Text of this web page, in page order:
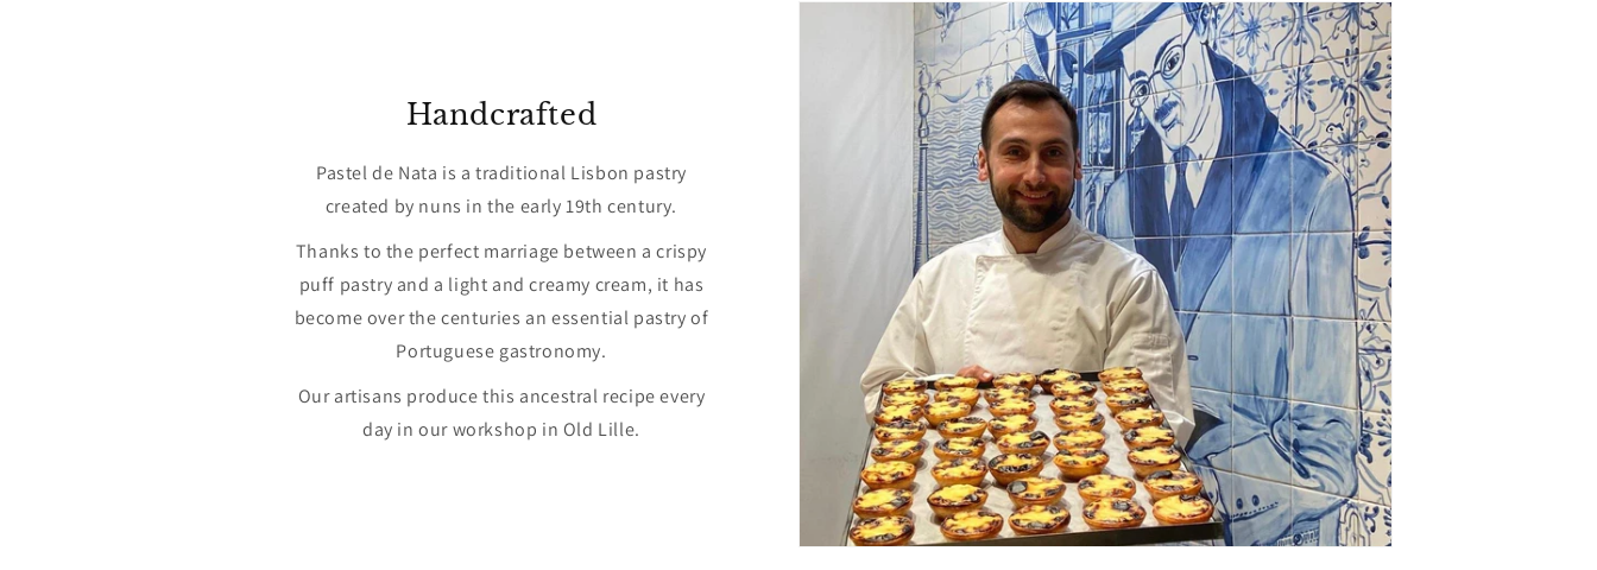
Handcrafted
Pastel de Nata is a traditional Lisbon pastry
created by nuns in the early 19th century.
Thanks to the perfect marriage between a crispy
puff pastry and a light and creamy cream, it has
become over the centuries an essential pastry of
Portuguese gastronomy.
Our artisans produce this ancestral recipe every
day in our workshop in Old Lille.